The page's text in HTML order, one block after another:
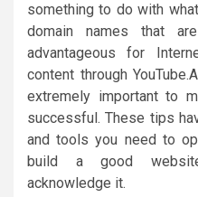
something to do with
domain names that
advantageous for
content through
extremely important to
successful. These tips
and tools you need to
build a good
acknowledge it.